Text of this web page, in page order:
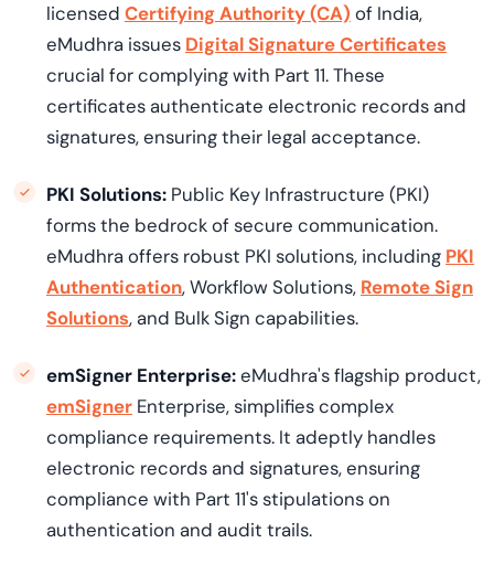
licensed Certifying Authority (CA) of India,
eMudhra issues Digital Signature Certificates
crucial for complying with Part 11. These
certificates authenticate electronic records and
signatures, ensuring their legal acceptance.
PKI Solutions: Public Key Infrastructure (PKI)
forms the bedrock of secure communication.
eMudhra offers robust PKI solutions, including PKI
Authentication, Workflow Solutions, Remote Sign
Solutions, and Bulk Sign capabilities.
emSigner Enterprise:eMudhra's flagship product,
emSigner Enterprise, simplifies complex
compliance requirements. It adeptly handles
electronic records and signatures, ensuring
compliance with Part 11's stipulations on
authentication and audit trails.